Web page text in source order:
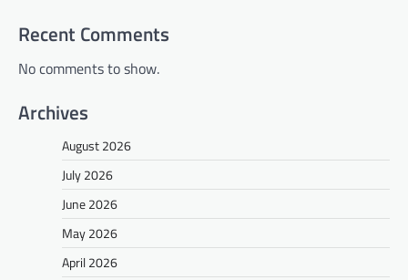
Recent Comments
No comments to show.
Archives
August 2026
July 2026
June 2026
May 2026
April 2026